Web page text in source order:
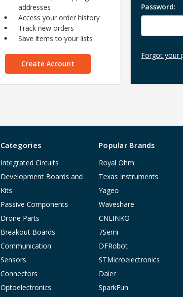
Password:
Forgot your
addresses
Access your order history
Track new orders
Save items to your lists
Create Account
Categories
Integrated Circuits
Development Boards and
Kits
Passive Components
Drone Parts
Breakout Boards
Communication
Sensors
Connectors
Optoelectronics
Popular Brands
Royal Ohm
Texas Instruments
Yageo
Waveshare
CNLINKO
7Semi
DFRobot
STMicroelectronics
Daier
SparkFun